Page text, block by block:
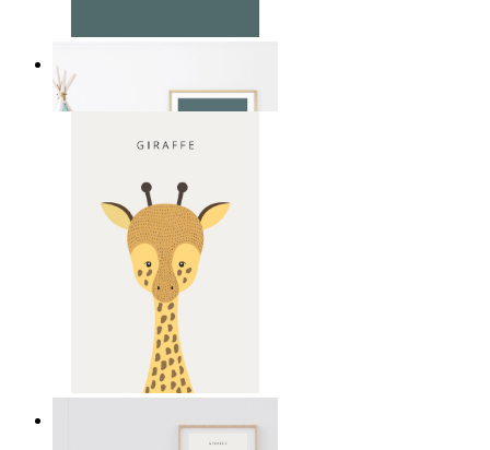
Soft Jungle Elephant
From